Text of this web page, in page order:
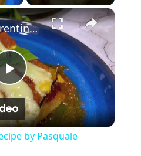
×
P
l
Chicken Sorrentino Recipe by Pasquale Sciarappa
by Pasquale